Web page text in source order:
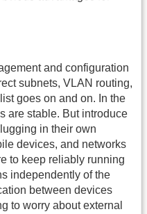
and configuration
subnets, VLAN routing,
goes on and on. In the
are stable. But introduce
in their own
devices, and networks
to keep reliably running
independently of the
between devices
to worry about external